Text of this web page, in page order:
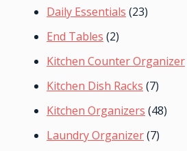
Daily Essentials (23)
End Tables (2)
Kitchen Counter Organizer
Kitchen Dish Racks (7)
Kitchen Organizers (48)
Laundry Organizer(7)